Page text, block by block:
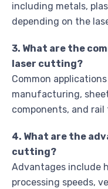
including metals,
depending on the
3. What are the
laser cutting?
Common
manufacturing,
components, and
4. What are the
cutting?
Advantages include
processing speeds,